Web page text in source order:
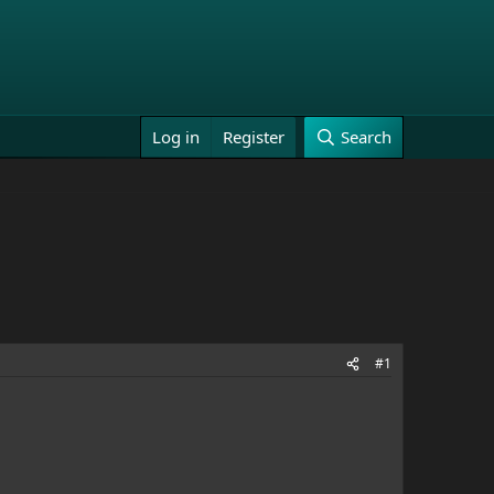
Log in Register Search
#1